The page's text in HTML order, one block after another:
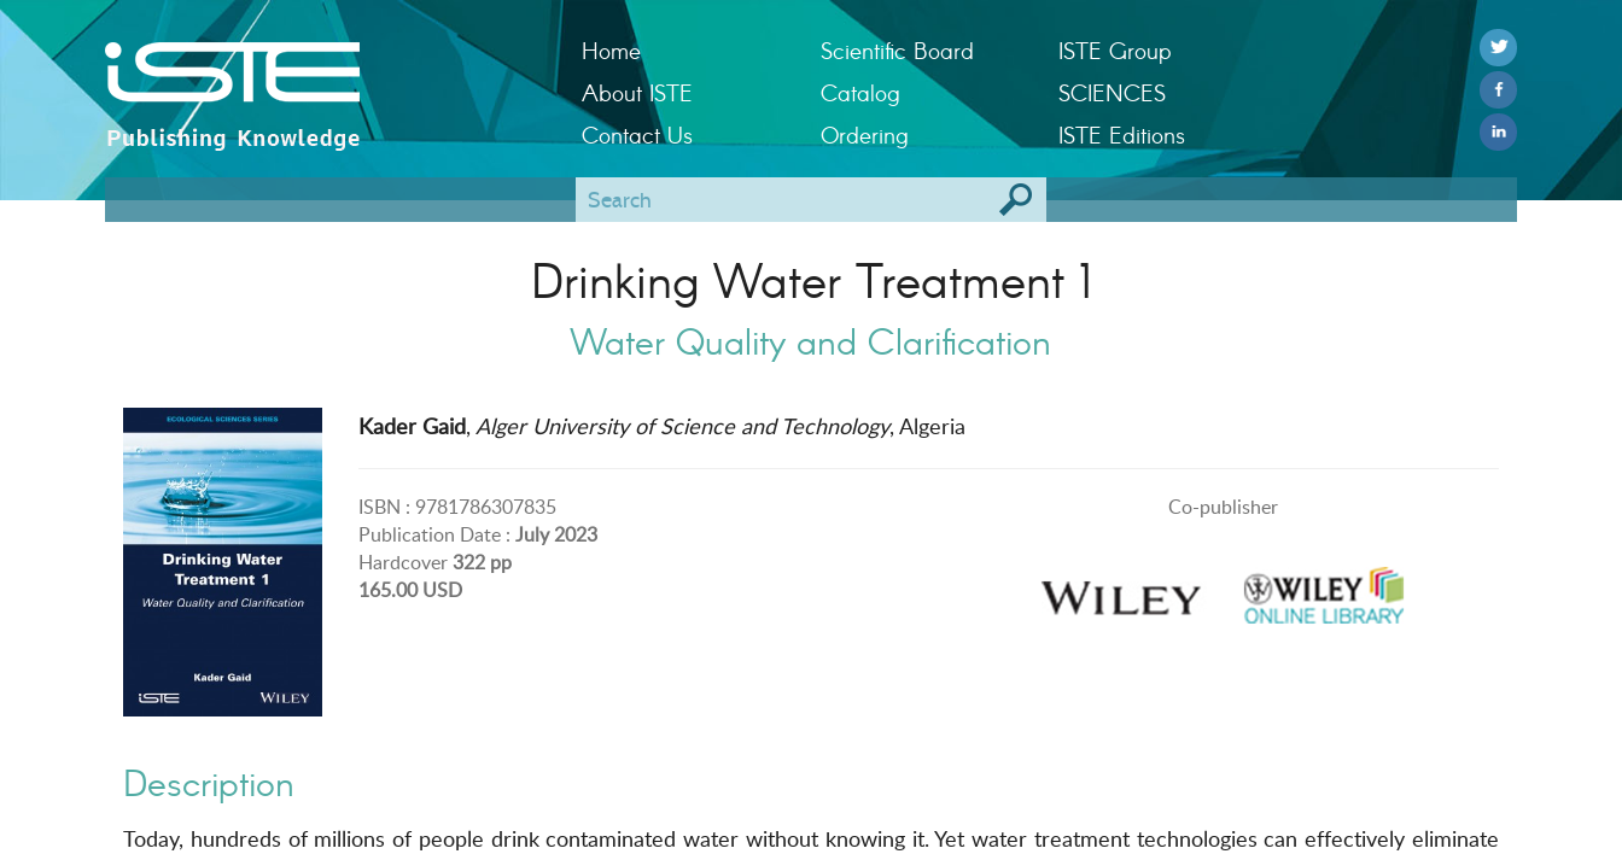
Home
About ISTE
Contact Us
Scientific Board
Catalog
Ordering
ISTE Group
SCIENCES
ISTE Editions
Drinking Water Treatment 1
Water Quality and Clarification
Kader Gaid, Alger University of Science and Technology, Algeria
ISBN : 9781786307835
Publication Date : July 2023
Hardcover322 pp
165.00 USD
Co-publisher
Description
Today, hundreds of millions of people drink contaminated water without knowing it. Yet water treatment technologies can effectively eliminate